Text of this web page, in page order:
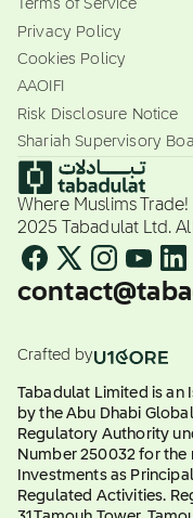
Terms of Service
Privacy Policy
Cookies Policy
AAOIFI
Risk Disclosure Notice
Shariah Supervisory
Where Muslims Trade!
2025 Tabadulat Ltd.
Crafted by
Tabadulat Limited is an
by the Abu Dhabi
Regulatory Authority
Number 250032 for
Investments as
Regulated Activities.